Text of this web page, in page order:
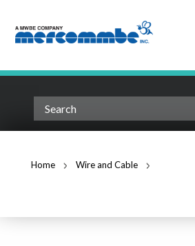
Home Wire and Cable